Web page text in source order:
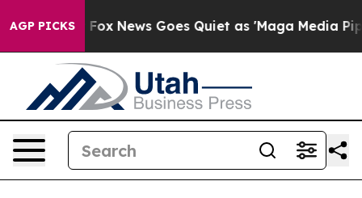
AGP PICKS
Exist Fox News Goes Quiet as 'Maga Media Pipeline'